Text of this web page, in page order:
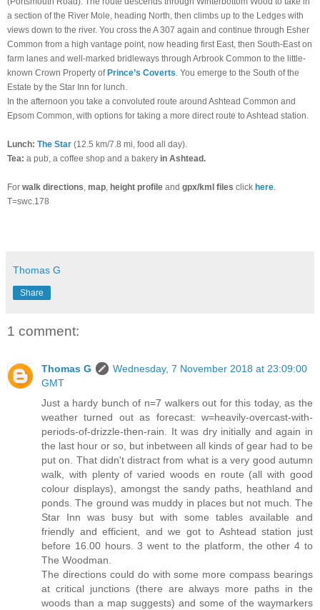
a section of the River Mole, heading North, then climbs up to the Ledges with
views down to the river. You cross the A 307 again and continue through Esher
Common from a high vantage point, now heading first East, then South-East on
farm lanes and well-marked bridleways through Arbrook Common to the little-
known Crown Property ofPrince’s Coverts . You emerge to the South of the
Estate by the Star Inn for lunch.
In the afternoon you take a convoluted route around Ashtead Common and
Epsom Common, with options for taking a more direct route to Ashtead station.
Lunch: The Star (12.5 km/7.8 mi, food all day).
Tea: a pub, a coffee shop and a bakery in Ashtead.
For walk directions map height profile and gpx/kml files click here
T=swc.178
Thomas G
Share
1 comment:
Thomas G
Wednesday, 7 November 2018 at 23:09:00
GMT
Just a hardy bunch of n=7 walkers out for this today, as the
weather turned out as forecast: w=heavily-overcast-with-
periods-of-drizzle-then-rain. It was dry initially and again in
the last hour or so, but inbetween all kinds of gear had to be
put on. That didn't distract from what is a very good autumn
walk, with plenty of varied woods en route (all with good
colour displays), amongst the sandy paths, heathland and
ponds. The ground was muddy in places but not much. The
Star Inn was busy but with some tables available and
friendly and efficient, and we got to Ashtead station just
before 16.00 hours. 3 went to the platform, the other 4 to
The Woodman.
The directions could do with some more compass bearings
at critical junctions (there are always more paths in the
woods than a map suggests) and some of the waymarkers